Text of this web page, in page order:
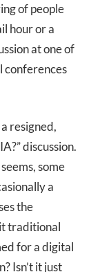
of people
hour or a
at one of
conferences
resigned,
discussion.
some
a
the
traditional
for a digital
Isn’t it just